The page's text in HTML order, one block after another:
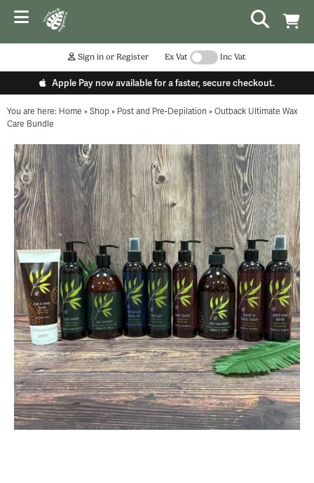
Sign in or Register Ex Vat Inc Vat
Apple Pay now available for a faster, secure checkout.
You are here: Home » Shop » Post and Pre-Depilation » Outback Ultimate Wax
Care Bundle